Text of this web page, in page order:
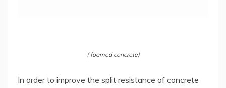
( foamed concrete)
In order to improve the split resistance of concrete